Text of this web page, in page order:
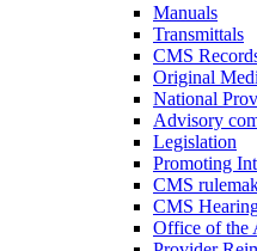
Manuals
Transmittals
CMS
Original
National
Advisory
Legislation
Promoting
CMS
CMS
Office of the